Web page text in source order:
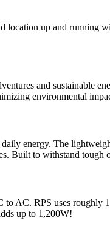
up and running
and sustainable
environmental
energy. The
Built to withstand
AC. RPS uses
up to 1,200W!